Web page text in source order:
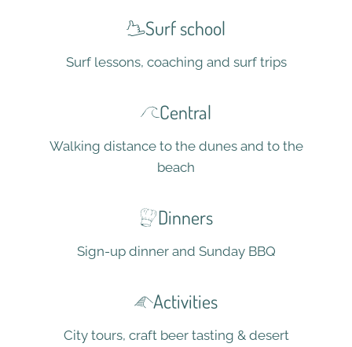
Surf school
Surf lessons, coaching and surf trips
Central
Walking distance to the dunes and to the
beach
Dinners
Sign-up dinner and Sunday BBQ
Activities
City tours, craft beer tasting & desert